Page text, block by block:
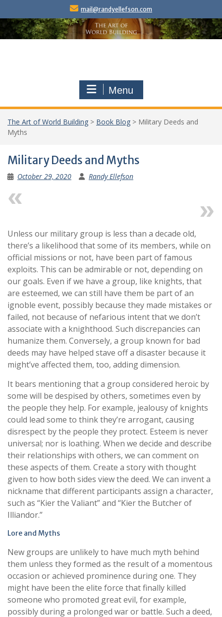
content
mail@randyellefson.com
Menu
The Art of World Building > Book Blog > Military Deeds and
Myths
Military Deeds and Myths
October 29, 2020 Randy Ellefson
Unless our military group is less than a decade old,
there’s a likelihood that some of its members, while on
official missions or not, have been part of famous
exploits. This can be admirable or not, depending on
our goals. Even if we have a group, like knights, that
are esteemed, we can still have them be part of an
ignoble event, possibly because they made mistakes or
failed, not because of nefarious intent that we don’t
associate with a knighthood. Such discrepancies can
humanize them. Conversely, a group known for bad
deeds may have helped stave off a disaster because it
might’ve affected them, too, adding dimension.
It bears mentioning that a group considered heroic by
some will be despised by others, sometimes even by
the people they help. For example, jealousy of knights
could lead some to think they’re arrogant, causing
disrespect by the people they protect. Esteem is never
universal; nor is loathing. When we decide and describe
their relationships with others, we can comment on
these aspects of them. Create a story with thought
given to how both sides view the deed. We can invent a
nickname that different participants assign a character,
such as “Kier the Valiant” and “Kier the Butcher of
Illiandor.”
Lore and Myths
New groups are unlikely to have much myth behind
them unless they formed as the result of a momentous
occasion or achieved prominence during one. They
might have been the elite force that finally killed
someone who promoted great evil, for example,
possibly during a prolonged war or battle. Such a deed,